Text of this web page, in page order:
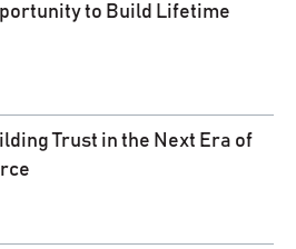
to Build Lifetime
Trust in the Next Era of